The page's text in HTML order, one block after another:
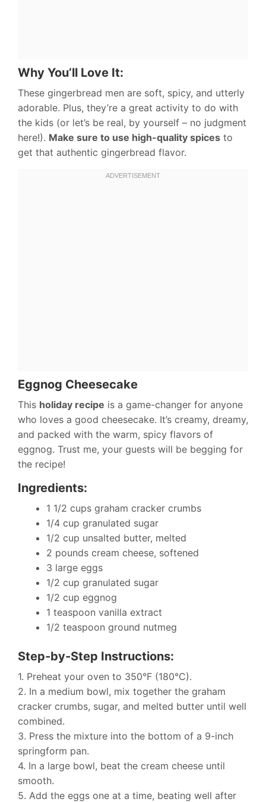
Why You’ll Love It:
These gingerbread men are soft, spicy, and utterly
adorable. Plus, they’re a great activity to do with
the kids (or let’s be real, by yourself – no judgment
here!). Make sure to use high-quality spices to
get that authentic gingerbread flavor.
Eggnog Cheesecake
This holiday recipe is a game-changer for anyone
who loves a good cheesecake. It’s creamy, dreamy,
and packed with the warm, spicy flavors of
eggnog. Trust me, your guests will be begging for
the recipe!
Ingredients:
1 1/2 cups graham cracker crumbs
1/4 cup granulated sugar
1/2 cup unsalted butter, melted
2 pounds cream cheese, softened
3 large eggs
1/2 cup granulated sugar
1/2 cup eggnog
1 teaspoon vanilla extract
1/2 teaspoon ground nutmeg
Step-by-Step Instructions:
1. Preheat your oven to 350°F (180°C).
2. In a medium bowl, mix together the graham
cracker crumbs, sugar, and melted butter until well
combined.
3. Press the mixture into the bottom of a 9-inch
springform pan.
4. In a large bowl, beat the cream cheese until
smooth.
5. Add the eggs one at a time, beating well after